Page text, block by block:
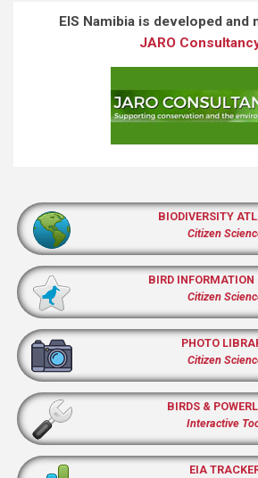
EIS Namibia is developed and
JARO
BIODIVERSITY
Citizen
BIRD INFORMATION
Citizen
PHOTO
Citizen
BIRDS &
Interactive
EIA